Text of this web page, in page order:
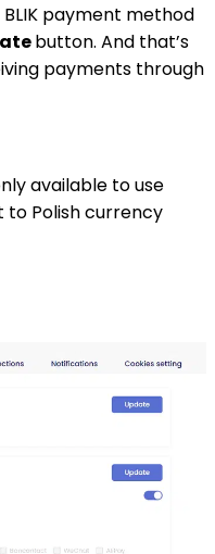
payment method
button. And that’s
payments through
available to use
to Polish currency